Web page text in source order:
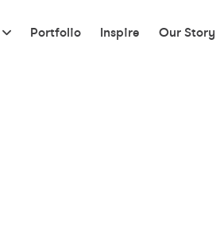
Portfolio Inspire Our Story